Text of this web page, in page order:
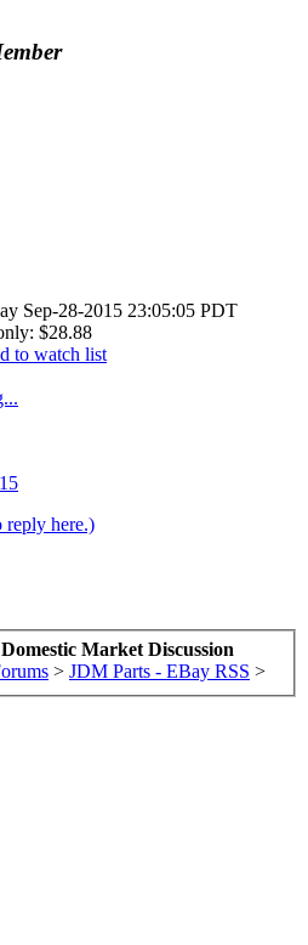
Sep-28-2015 23:05:05 PDT
$28.88
to watch list
reply here.)
Market Discussion
> JDM Parts - EBay RSS >